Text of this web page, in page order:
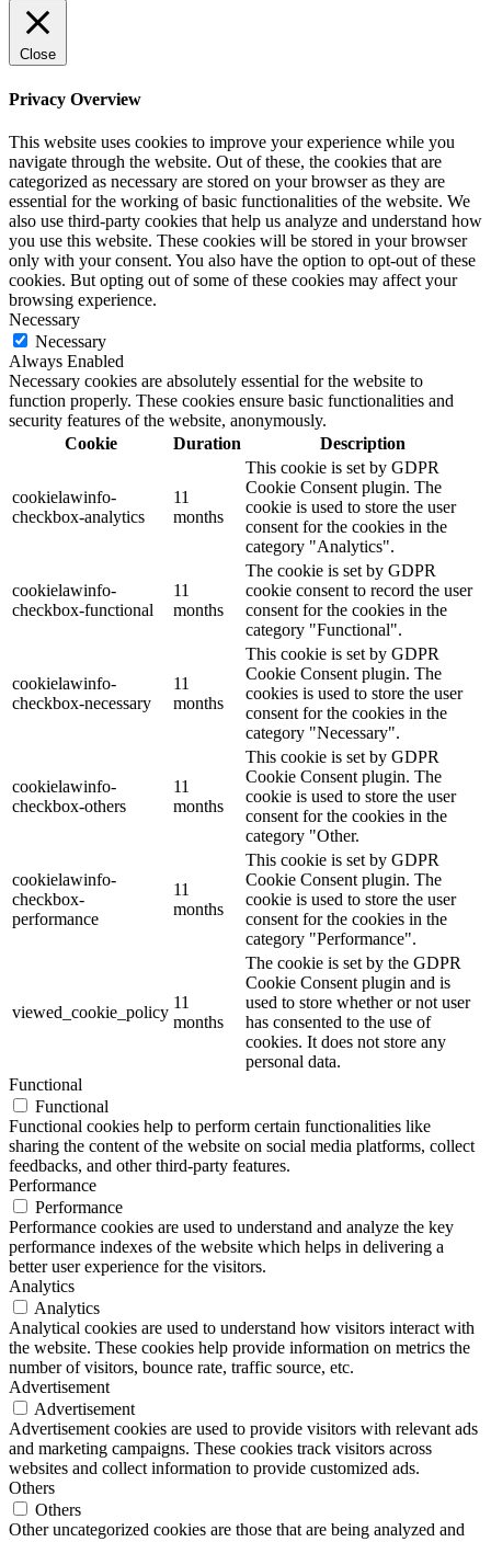
Close
Privacy Overview
This website uses cookies to improve your experience while you
navigate through the website. Out of these, the cookies that are
categorized as necessary are stored on your browser as they are
essential for the working of basic functionalities of the website. We
also use third-party cookies that help us analyze and understand how
you use this website. These cookies will be stored in your browser
only with your consent. You also have the option to opt-out of these
cookies. But opting out of some of these cookies may affect your
browsing experience.
Necessary
Necessary
Always Enabled
Necessary cookies are absolutely essential for the website to
function properly. These cookies ensure basic functionalities and
security features of the website, anonymously.
Cookie
Duration Description
cookielawinfo-
checkbox-analytics
11
months
This cookie is set by GDPR
Cookie Consent plugin. The
cookie is used to store the user
consent for the cookies in the
category "Analytics".
cookielawinfo-
checkbox-functional
11
months
The cookie is set by GDPR
cookie consent to record the user
consent for the cookies in the
category "Functional".
cookielawinfo-
checkbox-necessary
11
months
This cookie is set by GDPR
Cookie Consent plugin. The
cookies is used to store the user
consent for the cookies in the
category "Necessary".
cookielawinfo-
checkbox-others
11
months
This cookie is set by GDPR
Cookie Consent plugin. The
cookie is used to store the user
consent for the cookies in the
category "Other.
cookielawinfo-
checkbox-
performance
11
months
This cookie is set by GDPR
Cookie Consent plugin. The
cookie is used to store the user
consent for the cookies in the
category "Performance".
viewed_cookie_policy
11
months
The cookie is set by the GDPR
Cookie Consent plugin and is
used to store whether or not user
has consented to the use of
cookies. It does not store any
personal data.
Functional
Functional
Functional cookies help to perform certain functionalities like
sharing the content of the website on social media platforms, collect
feedbacks, and other third-party features.
Performance
Performance
Performance cookies are used to understand and analyze the key
performance indexes of the website which helps in delivering a
better user experience for the visitors.
Analytics
Analytics
Analytical cookies are used to understand how visitors interact with
the website. These cookies help provide information on metrics the
number of visitors, bounce rate, traffic source, etc.
Advertisement
Advertisement
Advertisement cookies are used to provide visitors with relevant ads
and marketing campaigns. These cookies track visitors across
websites and collect information to provide customized ads.
Others
Others
Other uncategorized cookies are those that are being analyzed and